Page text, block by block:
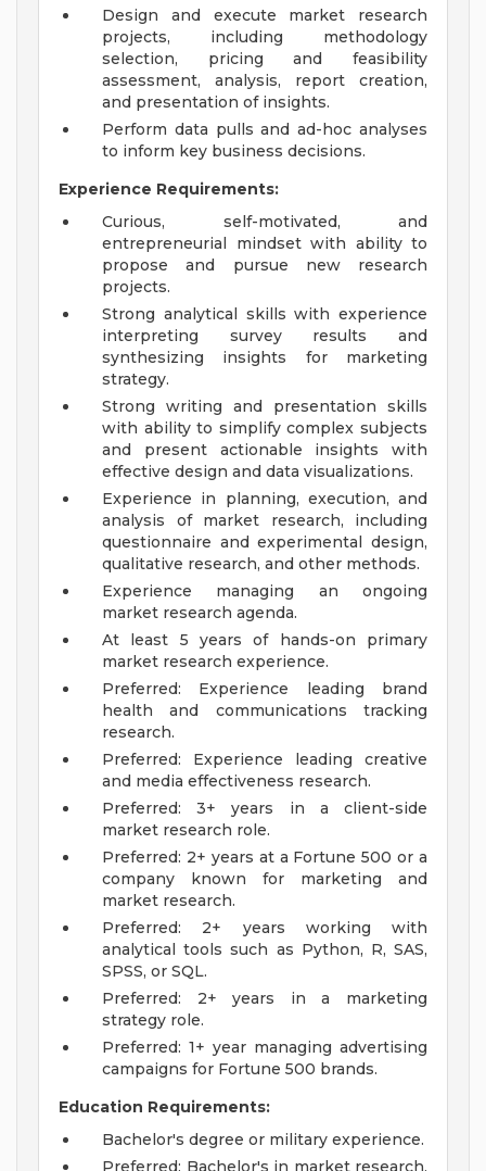
Design and execute market research
projects, including methodology
selection, pricing and feasibility
assessment, analysis, report creation,
and presentation of insights.
Perform data pulls and ad-hoc analyses
to inform key business decisions.
Experience Requirements:
Curious, self-motivated, and
entrepreneurial mindset with ability to
propose and pursue new research
projects.
Strong analytical skills with experience
interpreting survey results and
synthesizing insights for marketing
strategy.
Strong writing and presentation skills
with ability to simplify complex subjects
and present actionable insights with
effective design and data visualizations.
Experience in planning, execution, and
analysis of market research, including
questionnaire and experimental design,
qualitative research, and other methods.
Experience managing an ongoing
market research agenda.
At least 5 years of hands-on primary
market research experience.
Preferred: Experience leading brand
health and communications tracking
research.
Preferred: Experience leading creative
and media effectiveness research.
Preferred: 3+ years in a client-side
market research role.
Preferred: 2+ years at a Fortune 500 or a
company known for marketing and
market research.
Preferred: 2+ years working with
analytical tools such as Python, R, SAS,
SPSS, or SQL.
Preferred: 2+ years in a marketing
strategy role.
Preferred: 1+ year managing advertising
campaigns for Fortune 500 brands.
Education Requirements:
Bachelor's degree or military experience.
Preferred: Bachelor's in market research,